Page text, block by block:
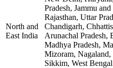
North and
East India
Pradesh, Jammu
Rajasthan, Uttar
Chandigarh,
Arunachal Pradesh,
Madhya Pradesh,
Mizoram, Nagaland,
Sikkim, West Bengal